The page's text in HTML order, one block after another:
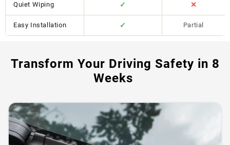
Quiet Wiping ✓ ✕
Easy Installation ✓ Partial
Transform Your Driving Safety in 8
Weeks